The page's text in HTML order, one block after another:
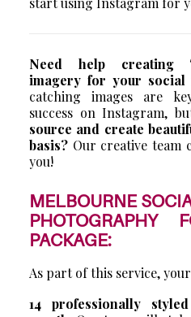
Need help creating
imagery for your social
catching images are
success on Instagram,
source and create
basis? Our creative team
you!
MELBOURNE
PHOTOGRAPHY
PACKAGE:
As part of this service,
14 professionally